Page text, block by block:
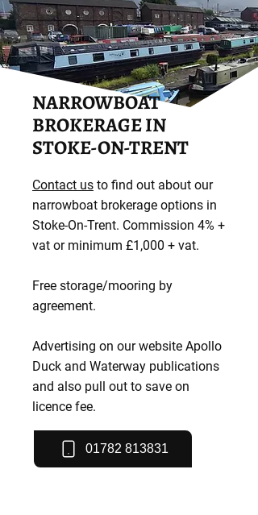
NARROWBOAT
BROKERAGE IN
STOKE-ON-TRENT
Contact us to find out about our
narrowboat brokerage options in
Stoke-On-Trent. Commission 4% +
vat or minimum £1,000 + vat.
Free storage/mooring by
agreement.
Advertising on our website Apollo
Duck and Waterway publications
and also pull out to save on
licence fee.
01782 813831